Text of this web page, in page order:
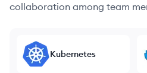
collaboration among team
Kubernetes